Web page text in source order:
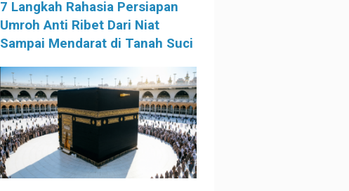
7 Langkah Rahasia Persiapan
Umroh Anti Ribet Dari Niat
Sampai Mendarat di Tanah Suci